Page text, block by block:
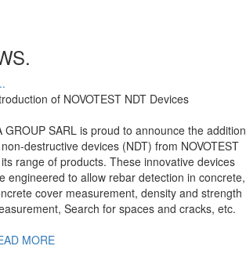
of NOVOTEST NDT Devices
GROUP SARL is proud to announce the addition
destructive devices (NDT) from NOVOTEST
range of products. These innovative devices
engineered to allow rebar detection in concrete,
cover measurement, density and strength
Search for spaces and cracks, etc.
MORE